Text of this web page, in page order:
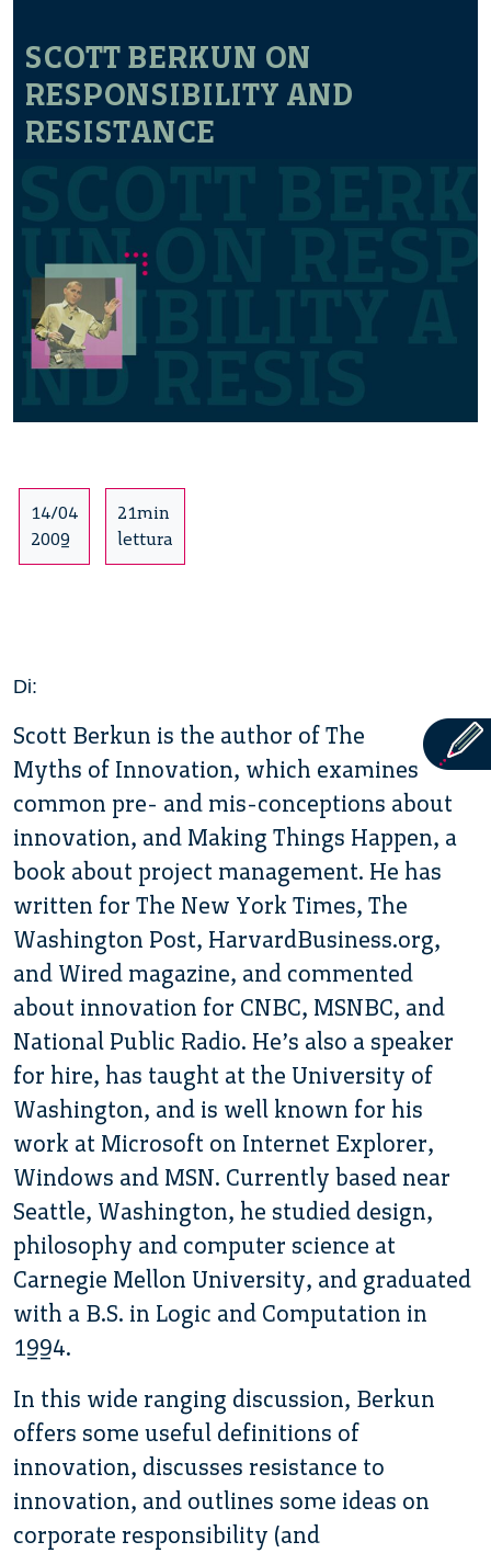
SCOTT BERKUN ON
RESPONSIBILITY AND
RESISTANCE
14/04
2009
21min
lettura
Di:
Scott Berkun is the author of The
Myths of Innovation, which examines
common pre- and mis-conceptions about
innovation, and Making Things Happen, a
book about project management. He has
written for The New York Times, The
Washington Post, HarvardBusiness.org,
and Wired magazine, and commented
about innovation for CNBC, MSNBC, and
National Public Radio. He’s also a speaker
for hire, has taught at the University of
Washington, and is well known for his
work at Microsoft on Internet Explorer,
Windows and MSN. Currently based near
Seattle, Washington, he studied design,
philosophy and computer science at
Carnegie Mellon University, and graduated
with a B.S. in Logic and Computation in
1994.
In this wide ranging discussion, Berkun
offers some useful definitions of
innovation, discusses resistance to
innovation, and outlines some ideas on
corporate responsibility (and